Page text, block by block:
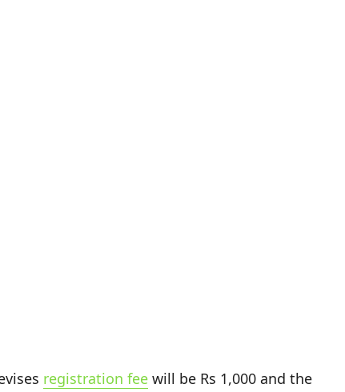
registration fee will be Rs 1,000 and the